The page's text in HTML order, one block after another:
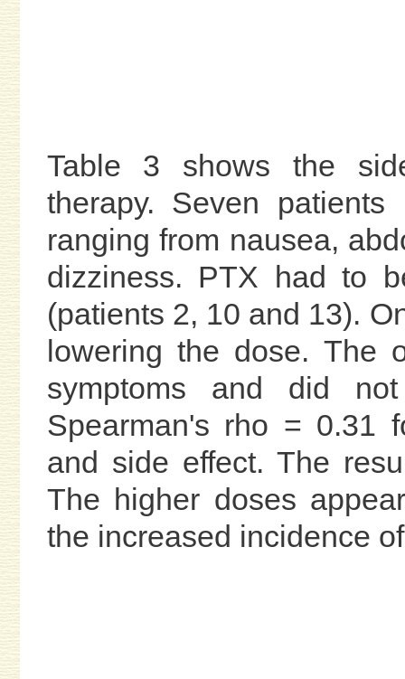
Table 3 shows the
therapy. Seven
ranging from nausea,
dizziness. PTX had to
(patients 2, 10 and 13).
lowering the dose. The
symptoms and did
Spearman's rho = 0.31
and side effect. The
The higher doses
the increased incidence